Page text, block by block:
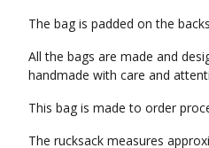
The bag is padded on the
All the bags are made and
handmade with care and
This bag is made to order
The rucksack measures